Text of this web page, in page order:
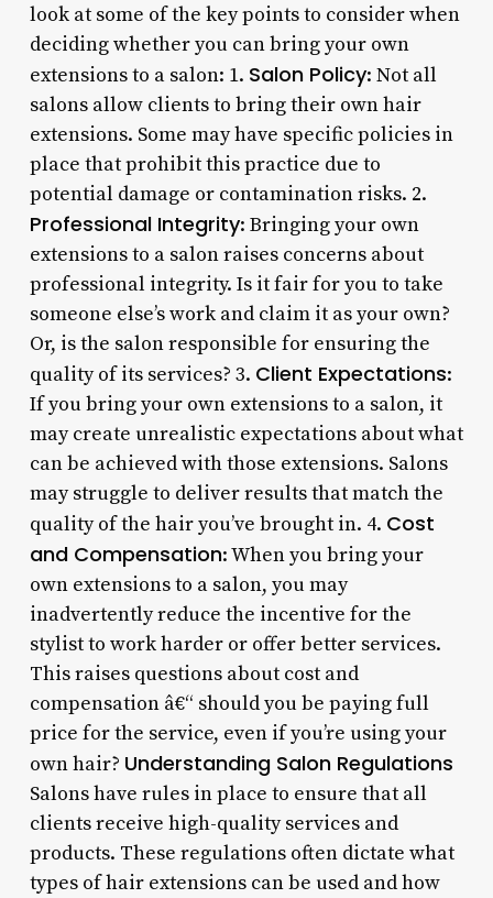
look at some of the key points to consider when
deciding whether you can bring your own
extensions to a salon: 1. Salon Policy: Not all
salons allow clients to bring their own hair
extensions. Some may have specific policies in
place that prohibit this practice due to
potential damage or contamination risks. 2.
Professional Integrity: Bringing your own
extensions to a salon raises concerns about
professional integrity. Is it fair for you to take
someone else’s work and claim it as your own?
Or, is the salon responsible for ensuring the
quality of its services? 3. Client Expectations:
If you bring your own extensions to a salon, it
may create unrealistic expectations about what
can be achieved with those extensions. Salons
may struggle to deliver results that match the
quality of the hair you’ve brought in. 4. Cost
and Compensation: When you bring your
own extensions to a salon, you may
inadvertently reduce the incentive for the
stylist to work harder or offer better services.
This raises questions about cost and
compensation â€“ should you be paying full
price for the service, even if you’re using your
own hair? Understanding Salon Regulations
Salons have rules in place to ensure that all
clients receive high-quality services and
products. These regulations often dictate what
types of hair extensions can be used and how